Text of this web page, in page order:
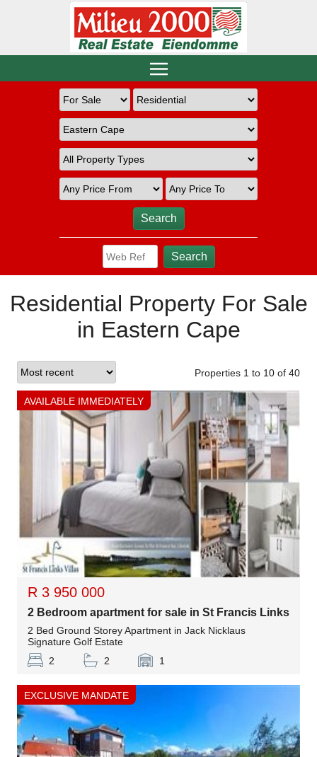
Residential Property For Sale
in Eastern Cape
Properties 1 to 10 of 40
AVAILABLE IMMEDIATELY
R 3 950 000
2 Bedroom apartment for sale in St Francis Links
2 Bed Ground Storey Apartment in Jack Nicklaus
Signature Golf Estate
2
2 1
EXCLUSIVE MANDATE